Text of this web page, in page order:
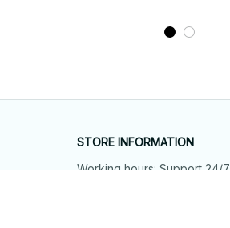
STORE INFORMATION
Working hours: Support 24/7